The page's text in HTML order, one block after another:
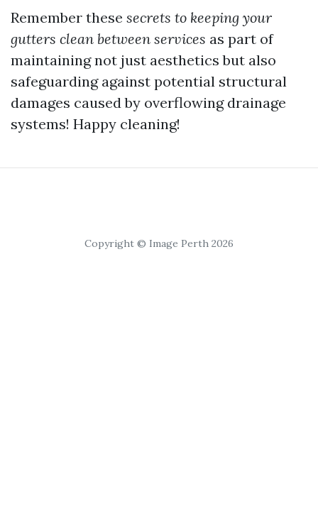
Remember these secrets to keeping your
gutters clean between services as part of
maintaining not just aesthetics but also
safeguarding against potential structural
damages caused by overflowing drainage
systems! Happy cleaning!
Copyright © Image Perth 2026